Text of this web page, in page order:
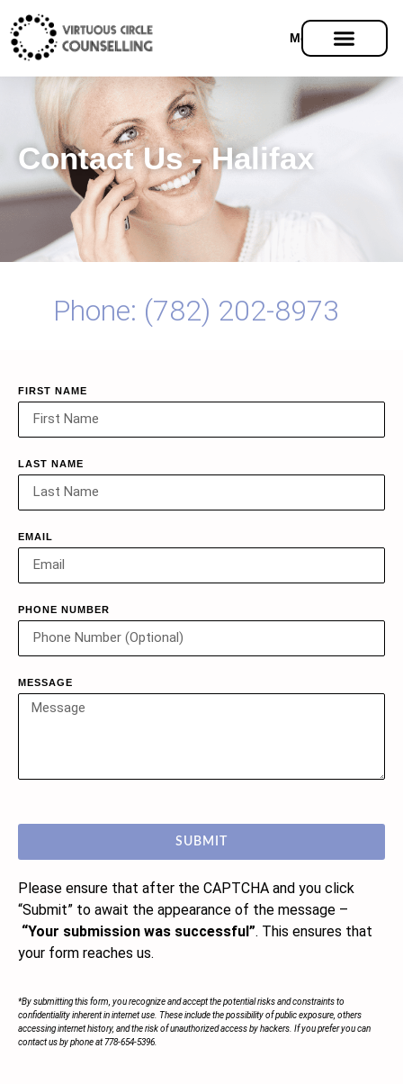
Menu
Contact Us - Halifax
Phone: (782) 202-8973
FIRST NAME
LAST NAME
EMAIL
PHONE NUMBER
MESSAGE
SUBMIT
Please ensure that after the CAPTCHA and you click
“Submit” to await the appearance of the message –
“Your submission was successful”. This ensures that
your form reaches us.
*By submitting this form, you recognize and accept the potential risks and constraints to
confidentiality inherent in internet use. These include the possibility of public exposure, others
accessing internet history, and the risk of unauthorized access by hackers. If you prefer you can
contact us by phone at 778-654-5396.